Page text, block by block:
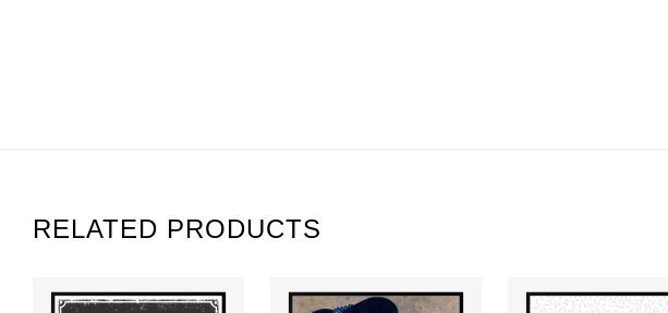
RELATED PRODUCTS